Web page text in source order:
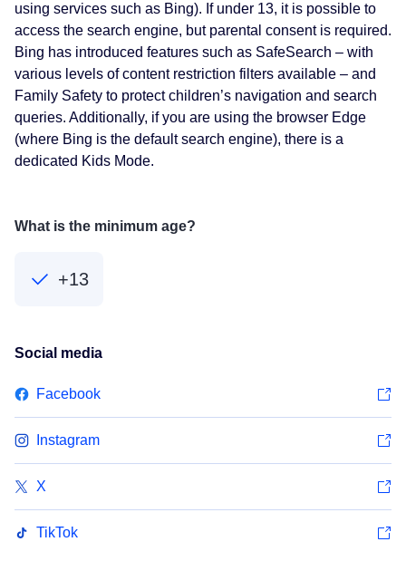
using services such as Bing). If under 13, it is possible to
access the search engine, but parental consent is required.
Bing has introduced features such as SafeSearch – with
various levels of content restriction filters available – and
Family Safety to protect children’s navigation and search
queries. Additionally, if you are using the browser Edge
(where Bing is the default search engine), there is a
dedicated Kids Mode.
What is the minimum age?
+13
Social media
Facebook
Instagram
X
TikTok